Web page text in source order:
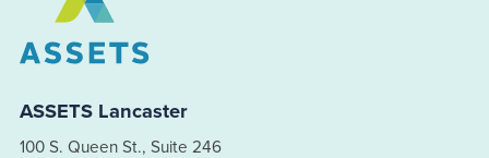
ASSETS Lancaster
100 S. Queen St., Suite 246